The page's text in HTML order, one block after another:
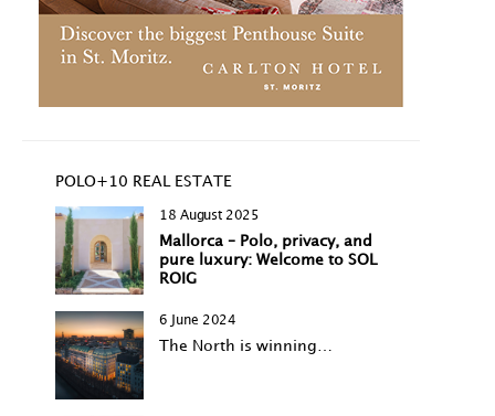
POLO+10 REAL ESTATE
18 August 2025
Mallorca – Polo, privacy, and
pure luxury: Welcome to SOL
ROIG
6 June 2024
The North is winning…